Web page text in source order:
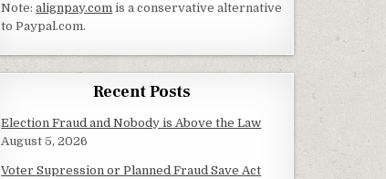
Note:alignpay.com is a conservative alternative
to Paypal.com.
Recent Posts
Election Fraud and Nobody is Above the Law
August 5, 2026
Voter Supression or Planned Fraud Save Act